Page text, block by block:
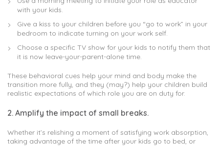
with your kids.
Give a kiss to your children before you “go to work” in your
bedroom to indicate turning on your work self.
Choose a specific TV show for your kids to notify them that
it is now leave-your-parent-alone time.
These behavioral cues help your mind and body make the
transition more fully, and they (may?) help your children build
realistic expectations of which role you are on duty for.
2. Amplify the impact of small breaks.
Whether it’s relishing a moment of satisfying work absorption,
taking advantage of the time after your kids go to bed, or